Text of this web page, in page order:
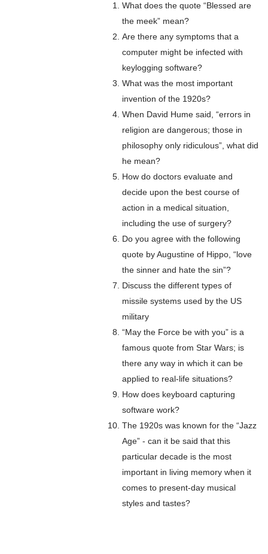
What does the quote “Blessed are
the meek” mean?
Are there any symptoms that a
computer might be infected with
keylogging software?
What was the most important
invention of the 1920s?
When David Hume said, “errors in
religion are dangerous; those in
philosophy only ridiculous”, what did
he mean?
How do doctors evaluate and
decide upon the best course of
action in a medical situation,
including the use of surgery?
Do you agree with the following
quote by Augustine of Hippo, “love
the sinner and hate the sin”?
Discuss the different types of
missile systems used by the US
military
“May the Force be with you” is a
famous quote from Star Wars; is
there any way in which it can be
applied to real-life situations?
How does keyboard capturing
software work?
The 1920s was known for the “Jazz
Age” - can it be said that this
particular decade is the most
important in living memory when it
comes to present-day musical
styles and tastes?